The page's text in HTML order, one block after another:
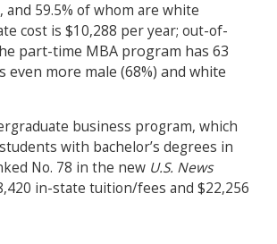
59.5% of whom are white
cost is $10,288 per year; out-of-
part-time MBA program has 63
even more male (68%) and white
business program, which
with bachelor’s degrees in
No. 78 in the new U.S. News
in-state tuition/fees and $22,256